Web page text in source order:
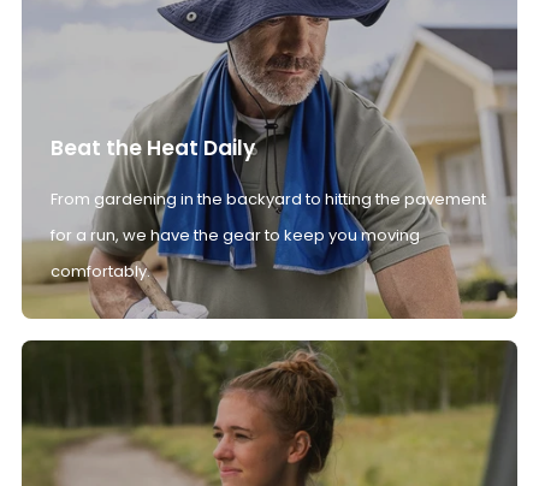
Beat the Heat Daily
From gardening in the backyard to hitting the pavement
for a run, we have the gear to keep you moving
comfortably.